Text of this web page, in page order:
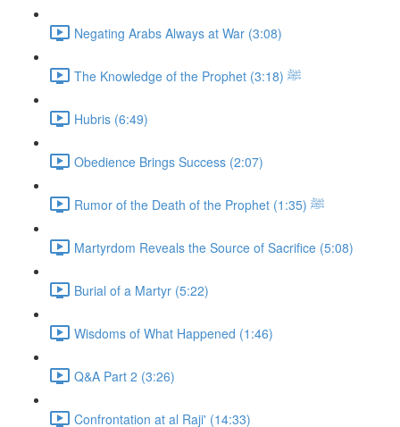
Negating Arabs Always at War (3:08)
The Knowledge of the Prophet ﷺ (3:18)
Hubris (6:49)
Obedience Brings Success (2:07)
Rumor of the Death of the Prophet ﷺ (1:35)
Martyrdom Reveals the Source of Sacrifice (5:08)
Burial of a Martyr (5:22)
Wisdoms of What Happened (1:46)
Q&A Part 2 (3:26)
Confrontation at al Raji' (14:33)